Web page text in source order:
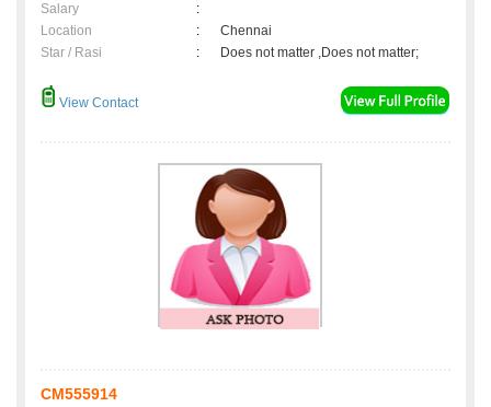
Salary
:
Location
:
Chennai
Star / Rasi
: Does not matter ,Does not matter;
View Contact
CM555914